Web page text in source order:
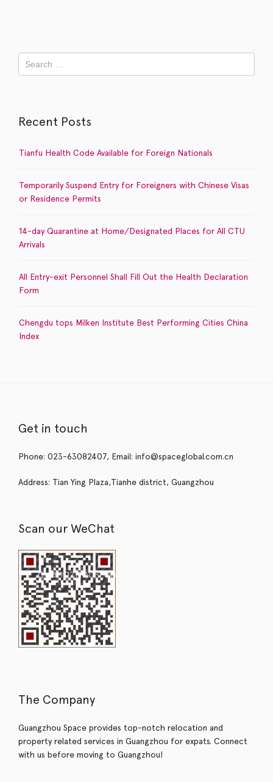
Recent Posts
Tianfu Health Code Available for Foreign Nationals
Temporarily Suspend Entry for Foreigners with Chinese Visas
or Residence Permits
14-day Quarantine at Home/Designated Places for All CTU
Arrivals
All Entry-exit Personnel Shall Fill Out the Health Declaration
Form
Chengdu tops Milken Institute Best Performing Cities China
Index
Get in touch
Phone: 023-63082407, Email: info@spaceglobal.com.cn
Address: Tian Ying Plaza,Tianhe district, Guangzhou
Scan our WeChat
The Company
Guangzhou Space provides top-notch relocation and
property related services in Guangzhou for expats. Connect
with us before moving to Guangzhou!